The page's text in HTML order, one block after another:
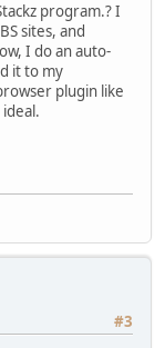
program.? I
sites, and
I do an auto-
it to my
plugin like
#3